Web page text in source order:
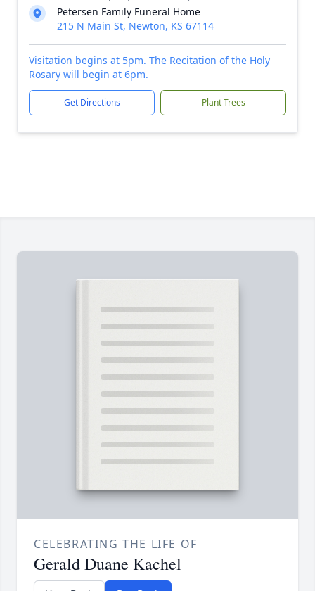
Petersen Family Funeral Home
215 N Main St, Newton, KS 67114
Visitation begins at 5pm. The Recitation of the Holy
Rosary will begin at 6pm.
Get Directions Plant Trees
CELEBRATING THE LIFE OF
Gerald Duane Kachel